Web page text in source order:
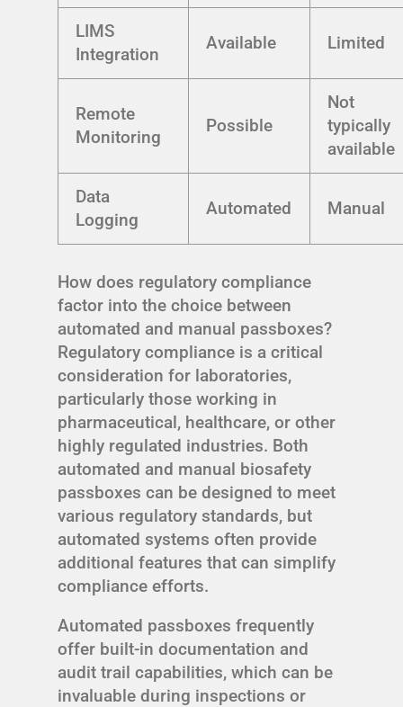
LIMS
Integration
Available Limited
Remote
Monitoring
Possible
Not
typically
available
Data
Logging
Automated Manual
How does regulatory compliance
factor into the choice between
automated and manual passboxes?
Regulatory compliance is a critical
consideration for laboratories,
particularly those working in
pharmaceutical, healthcare, or other
highly regulated industries. Both
automated and manual biosafety
passboxes can be designed to meet
various regulatory standards, but
automated systems often provide
additional features that can simplify
compliance efforts.
Automated passboxes frequently
offer built-in documentation and
audit trail capabilities, which can be
invaluable during inspections or